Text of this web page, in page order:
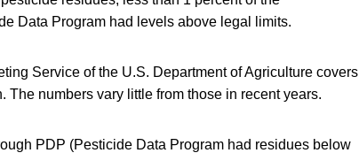
Data Program had levels above legal limits.
Service of the U.S. Department of Agriculture covers
numbers vary little from those in recent years.
PDP (Pesticide Data Program had residues below